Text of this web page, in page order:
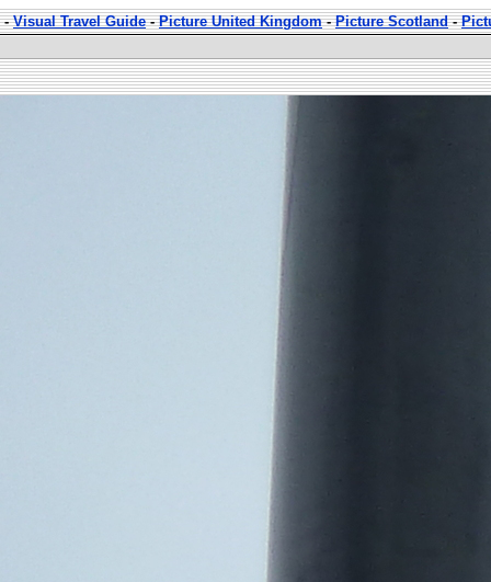
-Visual Travel Guide-Picture United Kingdom-Picture Scotland-